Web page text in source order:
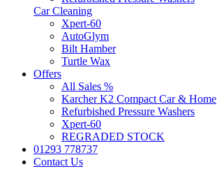
Car Cleaning
Xpert-60
AutoGlym
Bilt Hamber
Turtle Wax
Offers
All Sales %
Karcher K2 Compact Car & Home
Refurbished Pressure Washers
Xpert-60
REGRADED STOCK
01293 778737
Contact Us